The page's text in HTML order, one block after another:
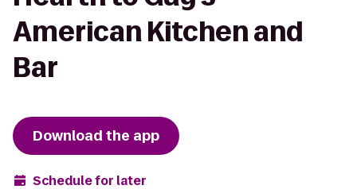
American Kitchen and
Bar
Download the app
Schedule for later